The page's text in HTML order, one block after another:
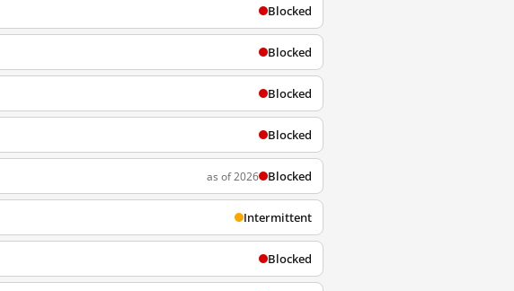
Blocked
Blocked
Blocked
Blocked
as of 2026 Blocked
Intermittent
Blocked